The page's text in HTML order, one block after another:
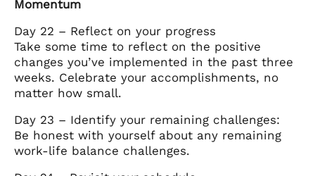
Momentum
Day 22 – Reflect on your progress
Take some time to reflect on the positive
changes you’ve implemented in the past three
weeks. Celebrate your accomplishments, no
matter how small.
Day 23 – Identify your remaining challenges:
Be honest with yourself about any remaining
work-life balance challenges.